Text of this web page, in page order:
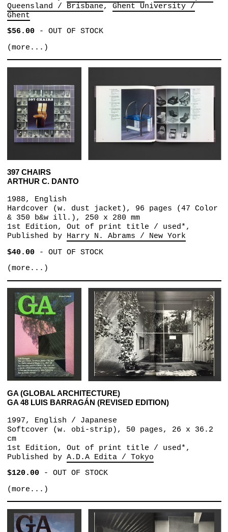
Queensland / Brisbane
Ghent University /
Ghent
$56.00- OUT OF STOCK
(more...)
397 CHAIRS
ARTHUR C. DANTO
1988, English
Hardcover (w. dust jacket), 96 pages (47 Color
& 350 b&w ill.), 250 x 280 mm
1st Edition, Out of print title / used*,
Published by Harry N. Abrams / New York
$40.00- OUT OF STOCK
(more...)
GA (GLOBAL ARCHITECTURE)
GA 48 LUIS BARRAGÁN (REVISED EDITION)
1997, English / Japanese
Softcover (w. obi-strip), 50 pages, 26 x 36.2
cm
1st Edition, Out of print title / used*,
Published by A.D.A Edita / Tokyo
$120.00- OUT OF STOCK
(more...)